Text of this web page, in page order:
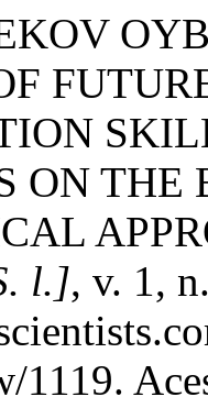
ON THE
l.], v. 1,